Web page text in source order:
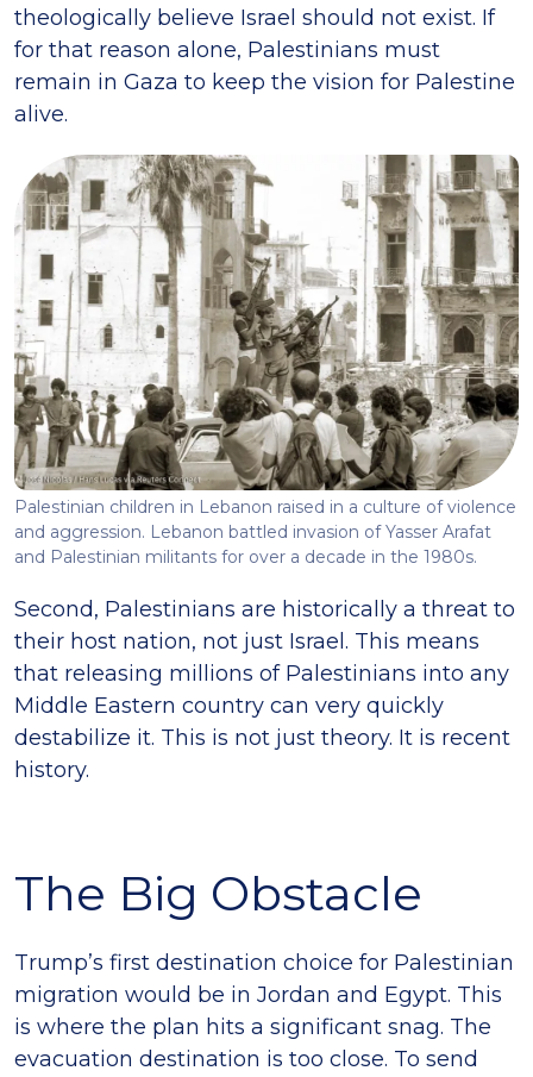
theologically believe Israel should not exist. If
for that reason alone, Palestinians must
remain in Gaza to keep the vision for Palestine
alive.
Palestinian children in Lebanon raised in a culture of violence
and aggression. Lebanon battled invasion of Yasser Arafat
and Palestinian militants for over a decade in the 1980s.
Second, Palestinians are historically a threat to
their host nation, not just Israel. This means
that releasing millions of Palestinians into any
Middle Eastern country can very quickly
destabilize it. This is not just theory. It is recent
history.
The Big Obstacle
Trump’s first destination choice for Palestinian
migration would be in Jordan and Egypt. This
is where the plan hits a significant snag. The
evacuation destination is too close. To send